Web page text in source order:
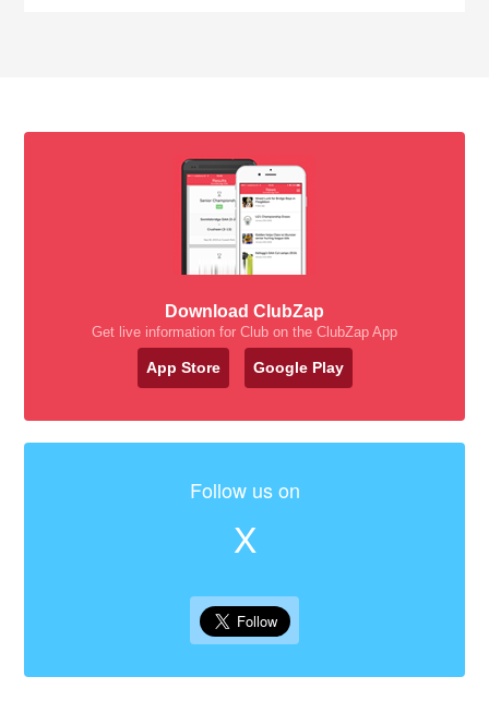
Download ClubZap
Get live information for Club on the ClubZap App
App Store Google Play
Follow us on
X